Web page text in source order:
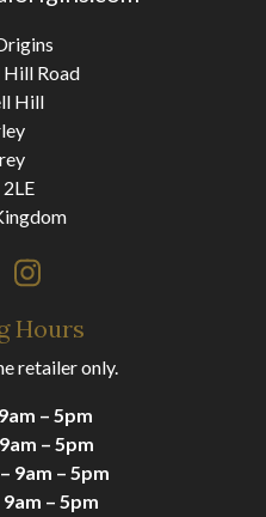
Hill Road
Hill
Hours
retailer only.
– 5pm
– 5pm
9am – 5pm
– 5pm